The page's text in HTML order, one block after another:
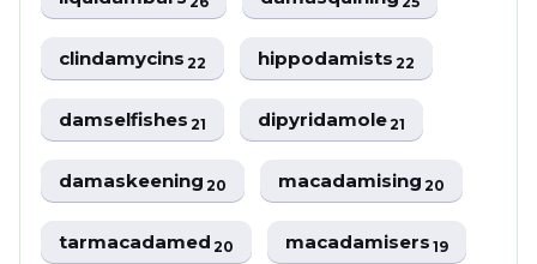
clindamycins22 hippodamists22
damselfishes21 dipyridamole21
damaskeening20 macadamising20
tarmacadamed20 macadamisers19